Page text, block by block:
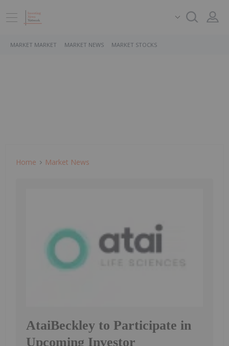
MARKET MARKET MARKET NEWS MARKET STOCKS
Home Market News
AtaiBeckley to Participate in
Upcoming Investor